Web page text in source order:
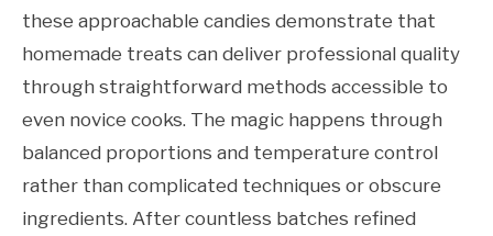
these approachable candies demonstrate that
homemade treats can deliver professional quality
through straightforward methods accessible to
even novice cooks. The magic happens through
balanced proportions and temperature control
rather than complicated techniques or obscure
ingredients. After countless batches refined